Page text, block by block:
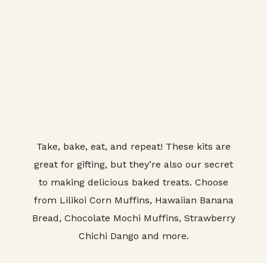
Take, bake, eat, and repeat! These kits are
great for gifting, but they’re also our secret
to making delicious baked treats. Choose
from Lilikoi Corn Muffins, Hawaiian Banana
Bread, Chocolate Mochi Muffins, Strawberry
Chichi Dango and more.